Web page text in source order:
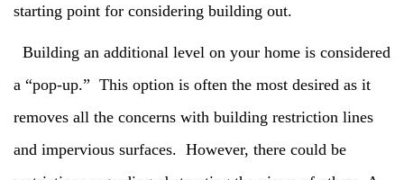
starting point for considering building out.
Building an additional level on your home is considered
a “pop-up.” This option is often the most desired as it
removes all the concerns with building restriction lines
and impervious surfaces. However, there could be